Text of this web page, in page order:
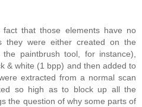
fact that those elements have no
they were either created on the
paintbrush tool, for instance),
& white (1 bpp) and then added to
extracted from a normal scan
so high as to block up all the
the question of why some parts of